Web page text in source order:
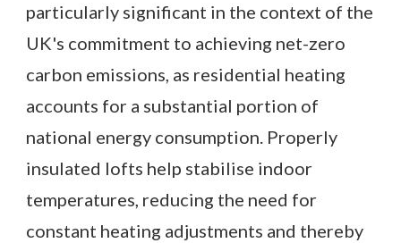
particularly significant in the context of the
UK's commitment to achieving net-zero
carbon emissions, as residential heating
accounts for a substantial portion of
national energy consumption. Properly
insulated lofts help stabilise indoor
temperatures, reducing the need for
constant heating adjustments and thereby